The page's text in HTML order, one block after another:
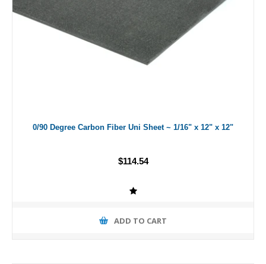
0/90 Degree Carbon Fiber Uni Sheet ~ 1/16" x 12" x 12"
$114.54
ADD TO CART